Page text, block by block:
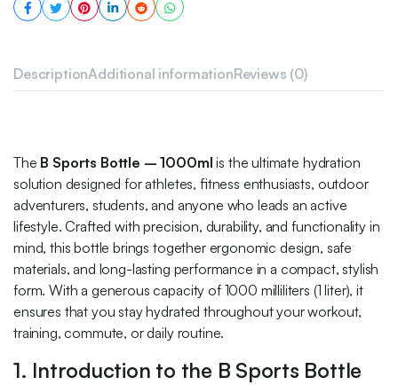
DescriptionAdditional informationReviews (0)
The B Sports Bottle – 1000ml is the ultimate hydration
solution designed for athletes, fitness enthusiasts, outdoor
adventurers, students, and anyone who leads an active
lifestyle. Crafted with precision, durability, and functionality in
mind, this bottle brings together ergonomic design, safe
materials, and long-lasting performance in a compact, stylish
form. With a generous capacity of 1000 milliliters (1 liter), it
ensures that you stay hydrated throughout your workout,
training, commute, or daily routine.
1. Introduction to the B Sports Bottle